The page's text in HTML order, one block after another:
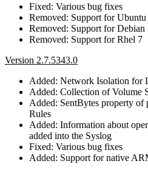
Fixed: Various bug fixes
Removed: Support for Ubuntu
Removed: Support for Debian
Removed: Support for Rhel 7
Version 2.7.5343.0
Added: Network Isolation for
Added: Collection of Volume
Added: SentBytes property of
Rules
Added: Information about
added into the Syslog
Fixed: Various bug fixes
Added: Support for native